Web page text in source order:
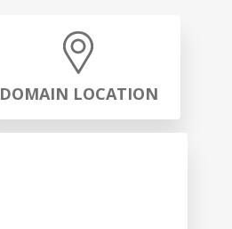
DOMAIN LOCATION